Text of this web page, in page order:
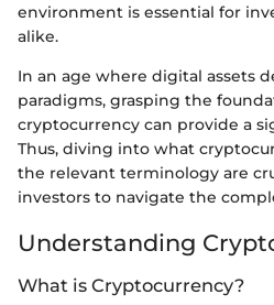
environment is essential for
alike.
In an age where digital assets
paradigms, grasping the
cryptocurrency can provide a
Thus, diving into what
the relevant terminology are
investors to navigate the
Understanding
What is Cryptocurrency?